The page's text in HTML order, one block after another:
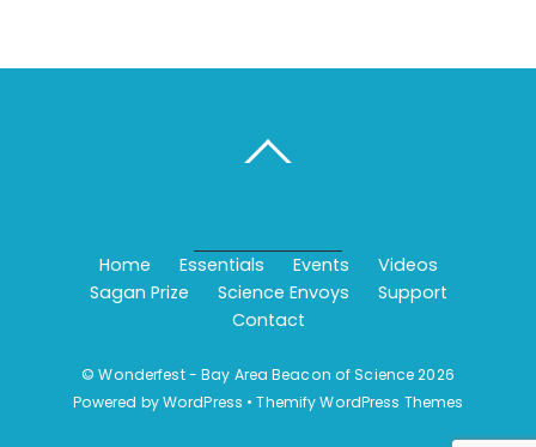
Home Essentials Events
Videos
Sagan Prize
Science Envoys
Support
Contact
©Wonderfest - Bay Area Beacon of Science2026
Powered byWordPress •Themify WordPress Themes